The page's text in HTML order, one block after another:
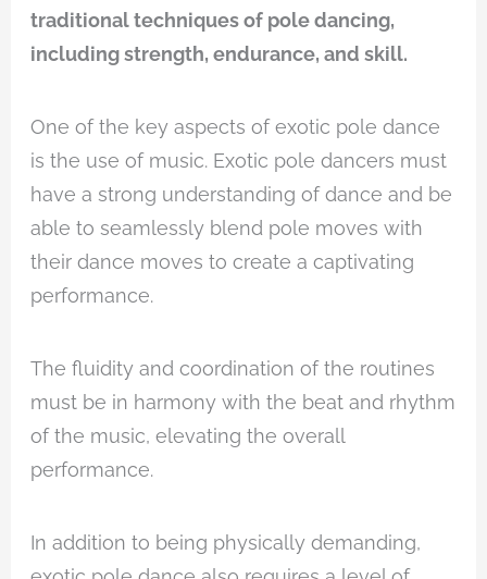
traditional techniques of pole dancing,
including strength, endurance, and skill.
One of the key aspects of exotic pole dance
is the use of music. Exotic pole dancers must
have a strong understanding of dance and be
able to seamlessly blend pole moves with
their dance moves to create a captivating
performance.
The fluidity and coordination of the routines
must be in harmony with the beat and rhythm
of the music, elevating the overall
performance.
In addition to being physically demanding,